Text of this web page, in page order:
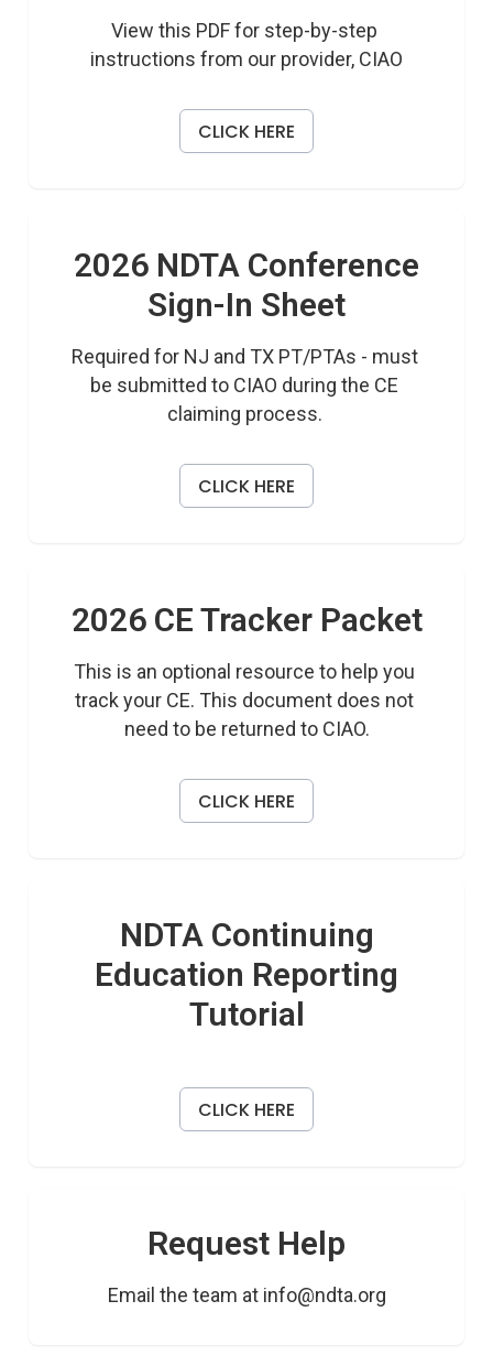
View this PDF for step-by-step
instructions from our provider, CIAO
CLICK HERE
2026 NDTA Conference
Sign-In Sheet
Required for NJ and TX PT/PTAs - must
be submitted to CIAO during the CE
claiming process.
CLICK HERE
2026 CE Tracker Packet
This is an optional resource to help you
track your CE. This document does not
need to be returned to CIAO.
CLICK HERE
NDTA Continuing
Education Reporting
Tutorial
CLICK HERE
Request Help
Email the team at info@ndta.org